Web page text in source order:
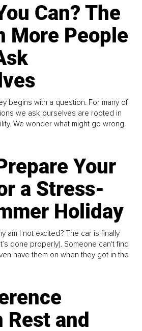
Can? The
More People
begins with a question. For many of
we ask ourselves are rooted in
We wonder what might go wrong
Your
a Stress-
Holiday
am I not excited? The car is finally
done properly). Someone can't find
have them on when they got in the
Rest and